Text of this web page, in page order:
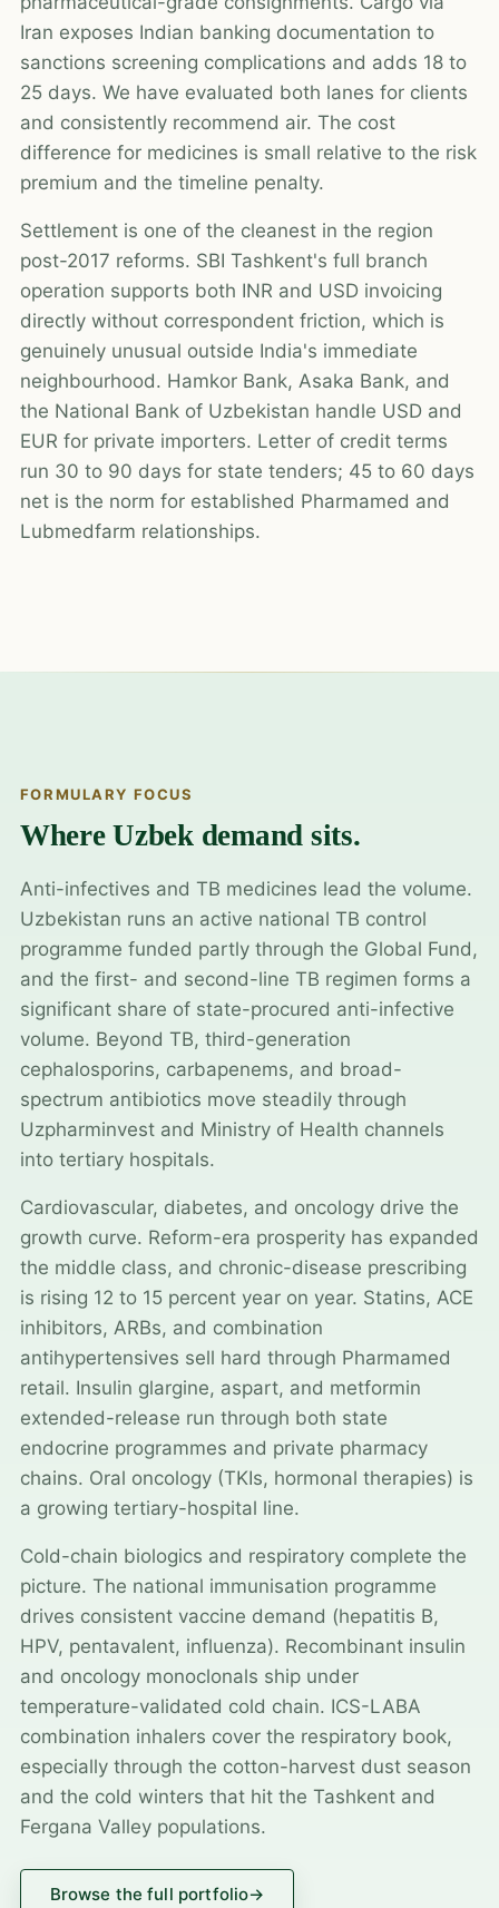
Iran exposes Indian banking documentation to
sanctions screening complications and adds 18 to
25 days. We have evaluated both lanes for clients
and consistently recommend air. The cost
difference for medicines is small relative to the risk
premium and the timeline penalty.
Settlement is one of the cleanest in the region
post-2017 reforms. SBI Tashkent's full branch
operation supports both INR and USD invoicing
directly without correspondent friction, which is
genuinely unusual outside India's immediate
neighbourhood. Hamkor Bank, Asaka Bank, and
the National Bank of Uzbekistan handle USD and
EUR for private importers. Letter of credit terms
run 30 to 90 days for state tenders; 45 to 60 days
net is the norm for established Pharmamed and
Lubmedfarm relationships.
FORMULARY FOCUS
Where Uzbek demand sits.
Anti-infectives and TB medicines lead the volume.
Uzbekistan runs an active national TB control
programme funded partly through the Global Fund,
and the first- and second-line TB regimen forms a
significant share of state-procured anti-infective
volume. Beyond TB, third-generation
cephalosporins, carbapenems, and broad-
spectrum antibiotics move steadily through
Uzpharminvest and Ministry of Health channels
into tertiary hospitals.
Cardiovascular, diabetes, and oncology drive the
growth curve. Reform-era prosperity has expanded
the middle class, and chronic-disease prescribing
is rising 12 to 15 percent year on year. Statins, ACE
inhibitors, ARBs, and combination
antihypertensives sell hard through Pharmamed
retail. Insulin glargine, aspart, and metformin
extended-release run through both state
endocrine programmes and private pharmacy
chains. Oral oncology (TKIs, hormonal therapies) is
a growing tertiary-hospital line.
Cold-chain biologics and respiratory complete the
picture. The national immunisation programme
drives consistent vaccine demand (hepatitis B,
HPV, pentavalent, influenza). Recombinant insulin
and oncology monoclonals ship under
temperature-validated cold chain. ICS-LABA
combination inhalers cover the respiratory book,
especially through the cotton-harvest dust season
and the cold winters that hit the Tashkent and
Fergana Valley populations.
Browse the full portfolio→